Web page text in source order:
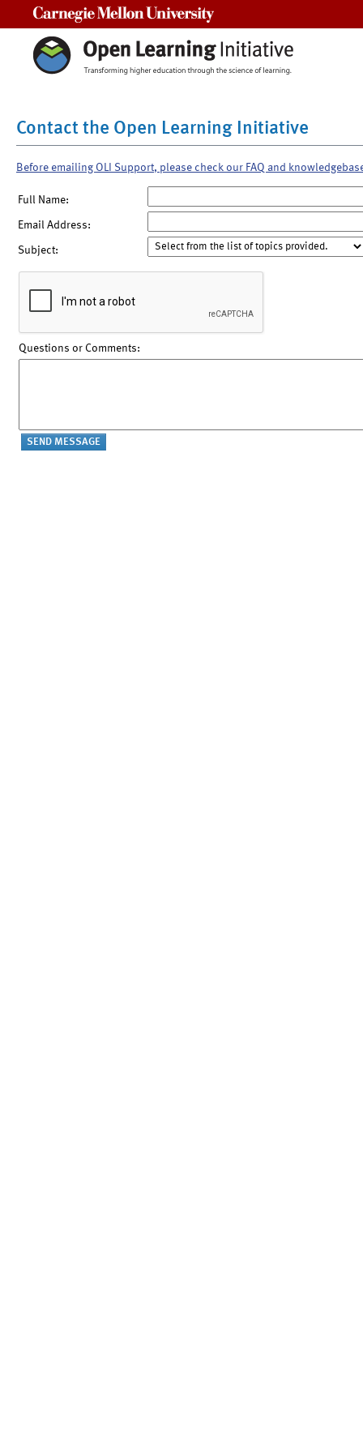
Contact the Open Learning Initiative
Before emailing OLI Support, please check our FAQ and
Full Name:
Email Address:
Subject:
Questions or Comments: